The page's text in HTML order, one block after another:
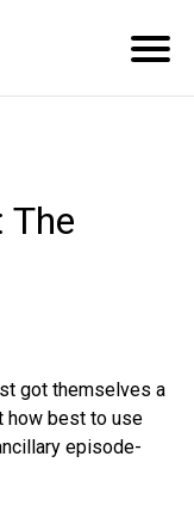
The
got themselves a
how best to use
episode-